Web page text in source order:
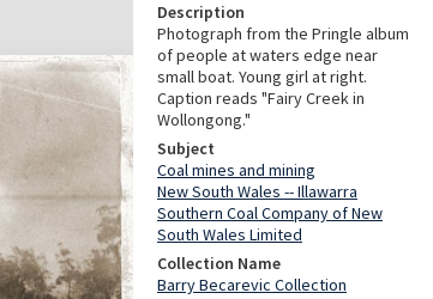
Description
Photograph from the Pringle album
of people at waters edge near
small boat. Young girl at right.
Caption reads "Fairy Creek in
Wollongong."
Subject
Coal mines and mining
New South Wales -- Illawarra
Southern Coal Company of New
South Wales Limited
Collection Name
Barry Becarevic Collection